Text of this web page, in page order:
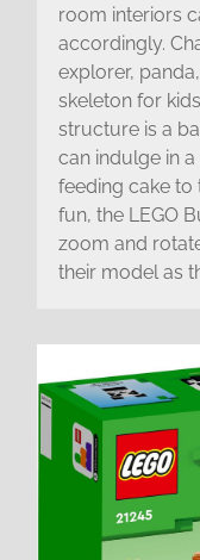
room interiors
accordingly.
explorer,
skeleton for
structure is a
can indulge in
feeding cake to
fun, the LEGO
zoom and
their model as